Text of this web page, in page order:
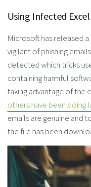
Using Infected
Microsoft has released
vigilant of phishing
detected which tricks
containing harmful
taking advantage of the
others have been doing
emails are genuine and
the file has been